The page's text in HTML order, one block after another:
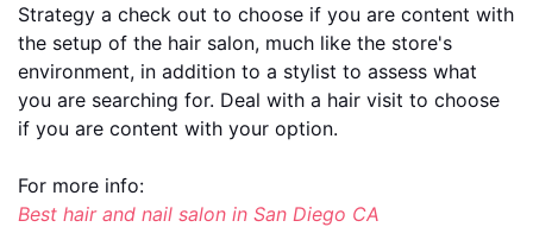
Strategy a check out to choose if you are content with
the setup of the hair salon, much like the store's
environment, in addition to a stylist to assess what
you are searching for. Deal with a hair visit to choose
if you are content with your option.
For more info:
Best hair and nail salon in San Diego CA